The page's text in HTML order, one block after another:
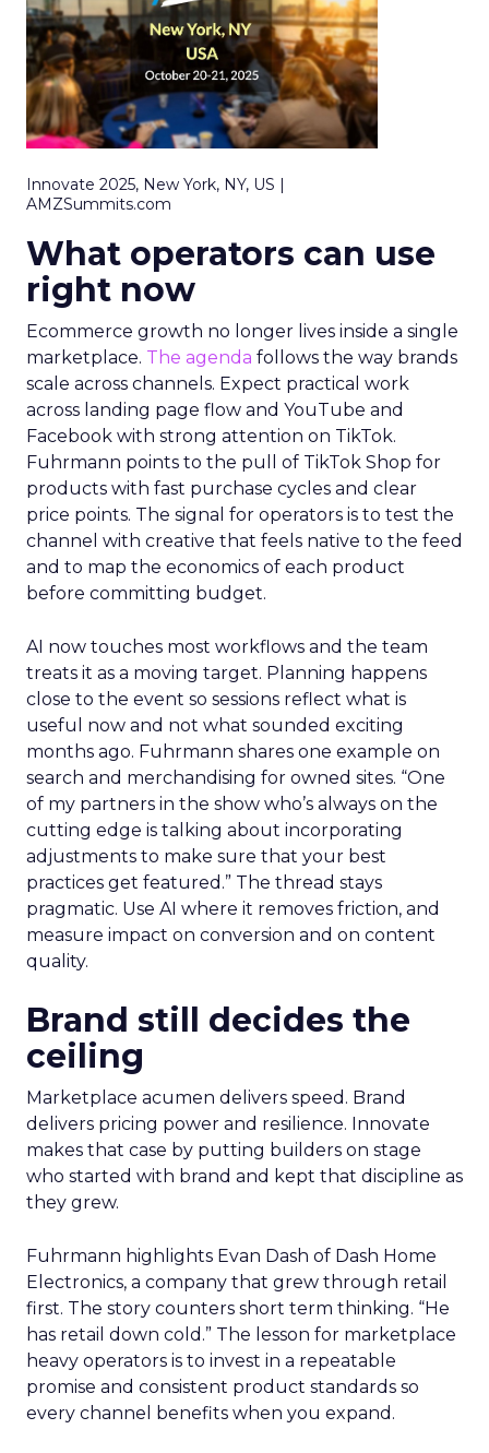
Innovate 2025, New York, NY, US |
AMZSummits.com
What operators can use
right now
Ecommerce growth no longer lives inside a single
marketplace. The agenda follows the way brands
scale across channels. Expect practical work
across landing page flow and YouTube and
Facebook with strong attention on TikTok.
Fuhrmann points to the pull of TikTok Shop for
products with fast purchase cycles and clear
price points. The signal for operators is to test the
channel with creative that feels native to the feed
and to map the economics of each product
before committing budget.
AI now touches most workflows and the team
treats it as a moving target. Planning happens
close to the event so sessions reflect what is
useful now and not what sounded exciting
months ago. Fuhrmann shares one example on
search and merchandising for owned sites. “One
of my partners in the show who’s always on the
cutting edge is talking about incorporating
adjustments to make sure that your best
practices get featured.” The thread stays
pragmatic. Use AI where it removes friction, and
measure impact on conversion and on content
quality.
Brand still decides the
ceiling
Marketplace acumen delivers speed. Brand
delivers pricing power and resilience. Innovate
makes that case by putting builders on stage
who started with brand and kept that discipline as
they grew.
Fuhrmann highlights Evan Dash of Dash Home
Electronics, a company that grew through retail
first. The story counters short term thinking. “He
has retail down cold.” The lesson for marketplace
heavy operators is to invest in a repeatable
promise and consistent product standards so
every channel benefits when you expand.